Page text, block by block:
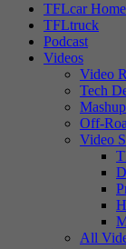
TFLcar Home
TFLtruck
Podcast
Videos
Video
Tech
Off-
Video
All